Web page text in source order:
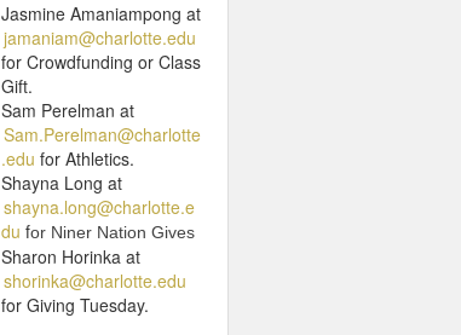
Jasmine Amaniampong at
jamaniam@charlotte.edu
for Crowdfunding or Class
Gift.
Sam Perelman at
Sam.Perelman@charlotte
.edu for Athletics.
Shayna Long at
shayna.long@charlotte.e
du for Niner Nation Gives
Sharon Horinka at
shorinka@charlotte.edu
for Giving Tuesday.